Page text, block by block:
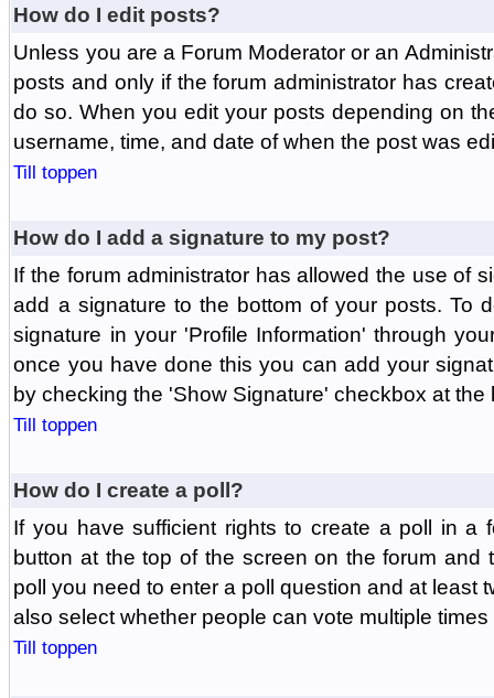
How do I edit posts?
Unless you are a Forum Moderator or an
posts and only if the forum administrator has
do so. When you edit your posts depending on
username, time, and date of when the post was
Till toppen
How do I add a signature to my post?
If the forum administrator has allowed the use of
add a signature to the bottom of your posts. To
signature in your 'Profile Information' through
once you have done this you can add your
by checking the 'Show Signature' checkbox at the
Till toppen
How do I create a poll?
If you have sufficient rights to create a poll in a
button at the top of the screen on the forum and
poll you need to enter a poll question and at least
also select whether people can vote multiple
Till toppen